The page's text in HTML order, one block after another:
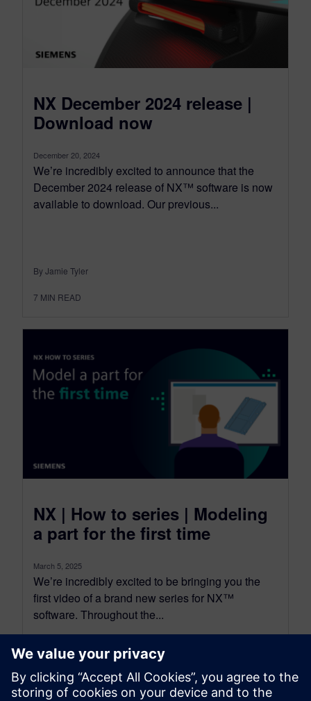
NX December 2024 release |
Download now
December 20, 2024
We’re incredibly excited to announce that the
December 2024 release of NX™ software is now
available to download. Our previous...
By Jamie Tyler
7 MIN READ
NX | How to series | Modeling
a part for the first time
March 5, 2025
We’re incredibly excited to be bringing you the
first video of a brand new series for NX™
software. Throughout the...
By Jamie Tyler